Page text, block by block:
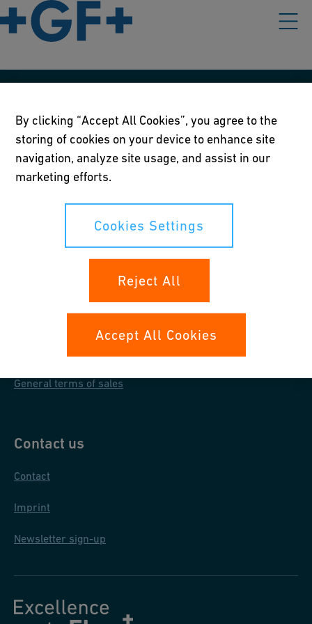
Terms of use
Online privacy and cookie policy
General terms of sales
Contact us
Contact
Imprint
Newsletter sign-up
By clicking “Accept All Cookies”, you agree to the
storing of cookies on your device to enhance site
navigation, analyze site usage, and assist in our
marketing efforts.
Cookies Settings
Reject All
Accept All Cookies